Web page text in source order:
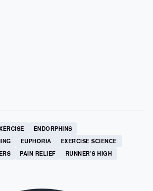
ENDORPHINS
EUPHORIA
EXERCISE SCIENCE
PAIN RELIEF RUNNER'S HIGH